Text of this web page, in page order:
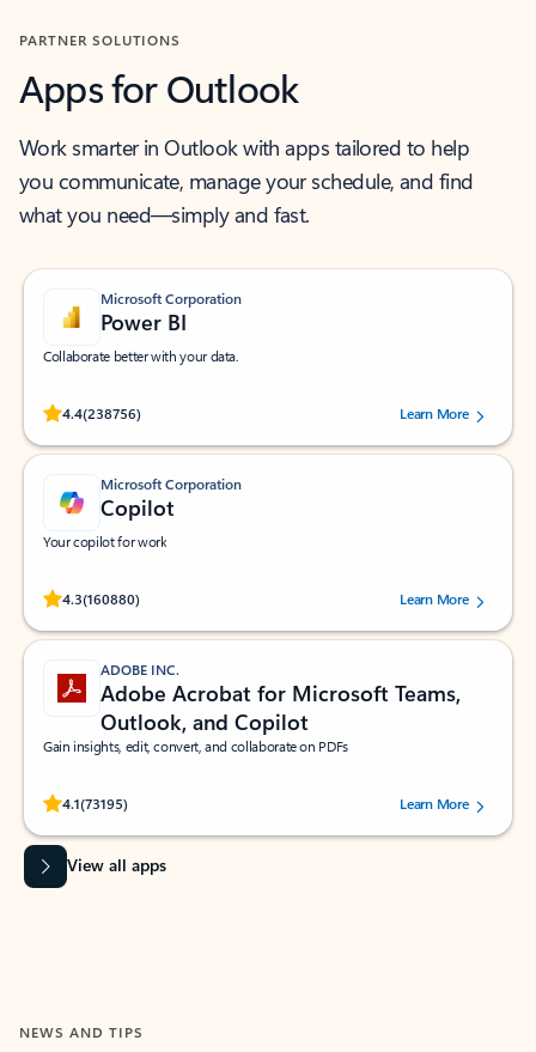
PARTNER SOLUTIONS
Apps for Outlook
Work smarter in Outlook with apps tailored to help
you communicate, manage your schedule, and find
what you need—simply and fast.
Microsoft Corporation
Power BI
Collaborate better with your data.
4.4(238756)
Rated (#=ratingAverage#) stars out of 5 stars, by 238756 users.
Learn More
Microsoft Corporation
Copilot
Your copilot for work
4.3(160880)
Rated (#=ratingAverage#) stars out of 5 stars, by 160880 users.Learn More
ADOBE INC.
Adobe Acrobat for Microsoft Teams,
Outlook, and Copilot
Gain insights, edit, convert, and collaborate on PDFs
4.1(73195)
Rated (#=ratingAverage#) stars out of 5 stars, by 73195 users.Learn More
View all apps
NEWS AND TIPS